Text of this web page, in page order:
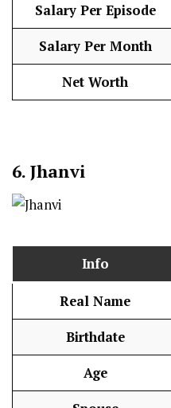
Salary Per Episode
Salary Per Month
Net Worth
6. Jhanvi
Info
Real Name
Birthdate
Age